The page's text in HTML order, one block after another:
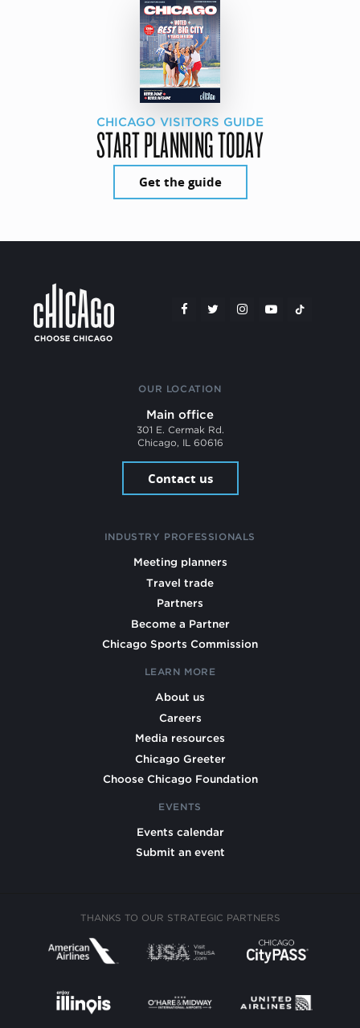
CHICAGO VISITORS GUIDE
START PLANNING TODAY
Get the guide
OUR LOCATION
Main office
301 E. Cermak Rd.
Chicago, IL 60616
Contact us
INDUSTRY PROFESSIONALS
Meeting planners
Travel trade
Partners
Become a Partner
Chicago Sports Commission
LEARN MORE
About us
Careers
Media resources
Chicago Greeter
Choose Chicago Foundation
EVENTS
Events calendar
Submit an event
THANKS TO OUR STRATEGIC PARTNERS